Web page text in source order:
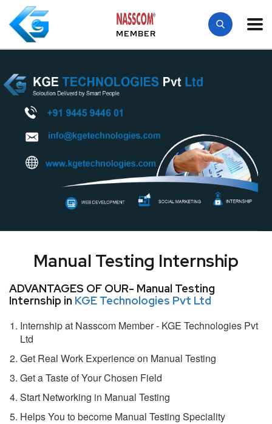
MEMBER
Manual Testing Internship
ADVANTAGES OF OUR- Manual Testing
Internship in KGE Technologies Pvt Ltd
Internship at Nasscom Member - KGE Technologies Pvt
Ltd
Get Real Work Experience on Manual Testing
Get a Taste of Your Chosen Field
Start Networking in Manual Testing
Helps You to become Manual Testing Speciality